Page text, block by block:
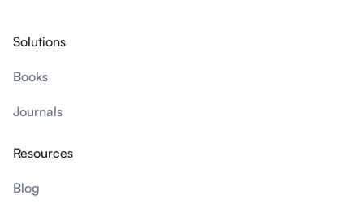
Solutions
Books
Journals
Resources
Blog